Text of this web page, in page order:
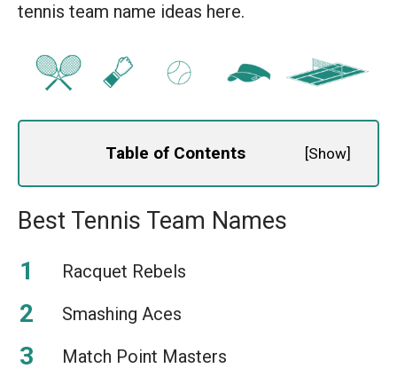
tennis team name ideas here.
Table of Contents [Show]
Best Tennis Team Names
Racquet Rebels
Smashing Aces
Match Point Masters